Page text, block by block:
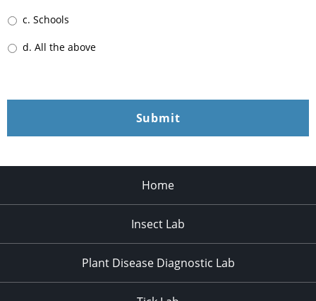
c. Schools
d. All the above
Home
Insect Lab
Plant Disease Diagnostic Lab